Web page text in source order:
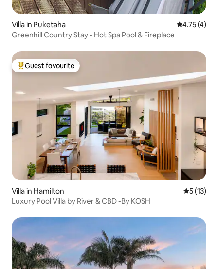
Villa in Puketaha 4.75 out of
4.75 (4)
Greenhill Country Stay - Hot Spa Pool & Fireplace
Top guest favourite
Guest favourite
Villa in Hamilton 5 out of 5
5 (13)
Luxury Pool Villa by River & CBD -By KOSH